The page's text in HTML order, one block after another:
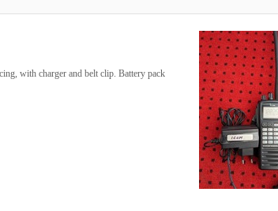
with charger and belt clip. Battery pack